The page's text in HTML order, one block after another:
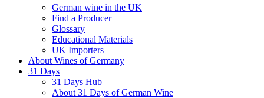
German wine in the UK
Find a Producer
Glossary
Educational Materials
UK Importers
About Wines of Germany
31 Days
31 Days Hub
About 31 Days of German Wine